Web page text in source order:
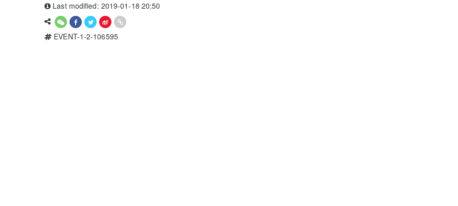
Last modified: 2019-01-18 20:50
EVENT-1-2-106595